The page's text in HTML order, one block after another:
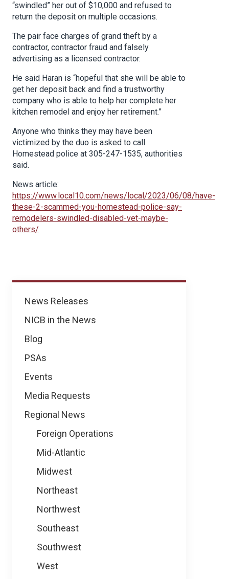
News
News Releases
NICB in the News
Blog
PSAs
Events
Media Requests
Regional News
Foreign Operations
Mid-Atlantic
Midwest
Northeast
Northwest
Southeast
Southwest
West
“swindled” her out of $10,000 and refused to
return the deposit on multiple occasions.
The pair face charges of grand theft by a
contractor, contractor fraud and falsely
advertising as a licensed contractor.
He said Haran is “hopeful that she will be able to
get her deposit back and find a trustworthy
company who is able to help her complete her
kitchen remodel and enjoy her retirement.”
Anyone who thinks they may have been
victimized by the duo is asked to call
Homestead police at 305-247-1535, authorities
said.
News article:
https://www.local10.com/news/local/2023/06/08/have-
these-2-scammed-you-homestead-police-say-
remodelers-swindled-disabled-vet-maybe-
others/